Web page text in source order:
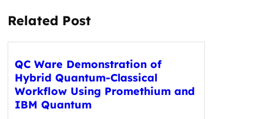
Related Post
QC Ware Demonstration of
Hybrid Quantum-Classical
Workflow Using Promethium and
IBM Quantum